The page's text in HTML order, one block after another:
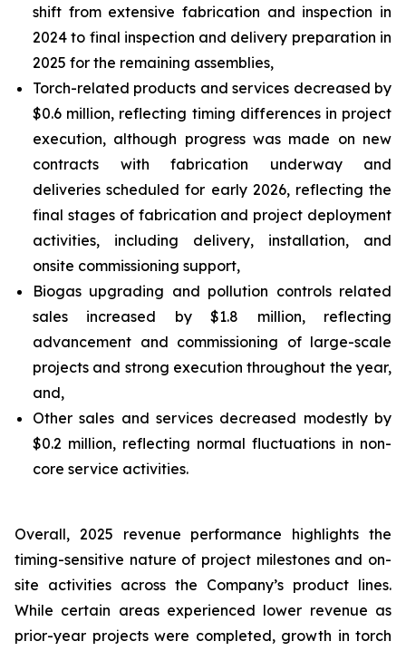
shift from extensive fabrication and inspection in
2024 to final inspection and delivery preparation in
2025 for the remaining assemblies,
Torch-related products and services decreased by
$0.6 million, reflecting timing differences in project
execution, although progress was made on new
contracts with fabrication underway and
deliveries scheduled for early 2026, reflecting the
final stages of fabrication and project deployment
activities, including delivery, installation, and
onsite commissioning support,
Biogas upgrading and pollution controls related
sales increased by $1.8 million, reflecting
advancement and commissioning of large-scale
projects and strong execution throughout the year,
and,
Other sales and services decreased modestly by
$0.2 million, reflecting normal fluctuations in non-
core service activities.
Overall, 2025 revenue performance highlights the
timing-sensitive nature of project milestones and on-
site activities across the Company’s product lines.
While certain areas experienced lower revenue as
prior-year projects were completed, growth in torch